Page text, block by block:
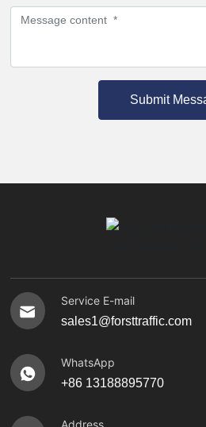
Submit
Service E-mail
sales1@forsttraffic.com
WhatsApp
+86 13188895770
Address